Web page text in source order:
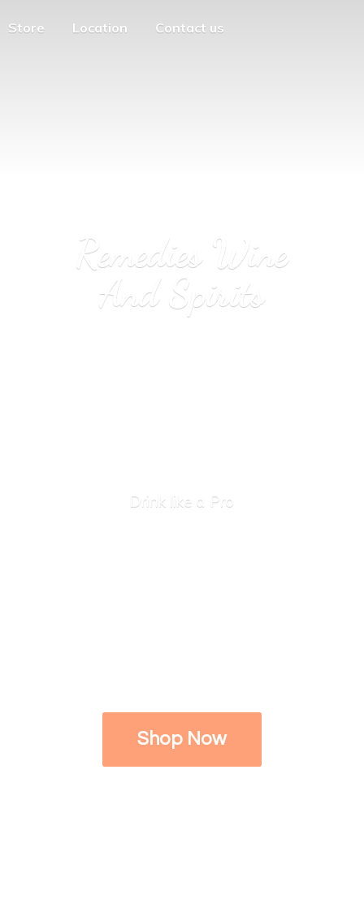
Store Location Contact us
Remedies Wine
And Spirits
Drink like a Pro
Shop Now